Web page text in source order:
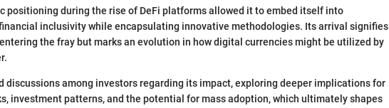
positioning during the rise of DeFi platforms allowed it to embed itself into
inclusivity while encapsulating innovative methodologies. Its arrival signifies
the fray but marks an evolution in how digital currencies might be utilized by
discussions among investors regarding its impact, exploring deeper implications for
investment patterns, and the potential for mass adoption, which ultimately shapes